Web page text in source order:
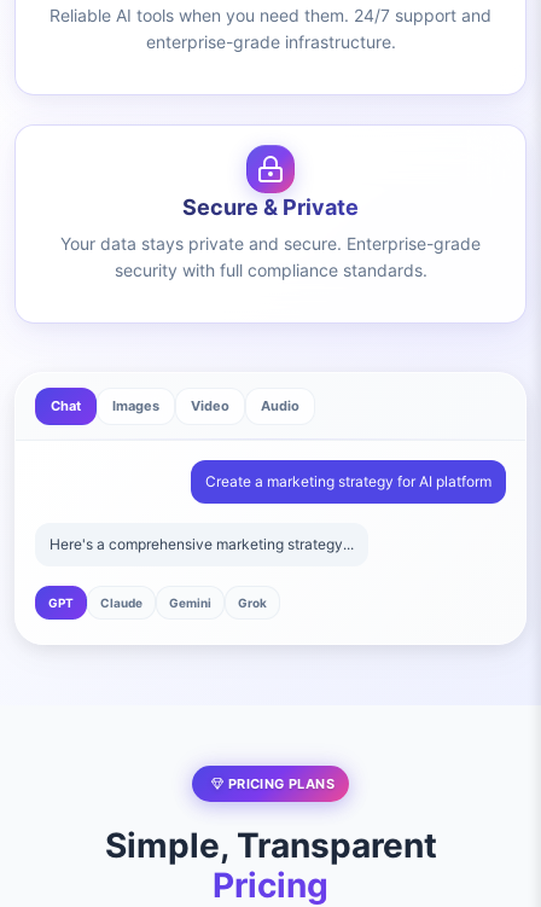
Reliable AI tools when you need them. 24/7 support and
enterprise-grade infrastructure.
Secure & Private
Your data stays private and secure. Enterprise-grade
security with full compliance standards.
Chat Images Video Audio
Create a marketing strategy for AI platform
Here's a comprehensive marketing strategy...
GPT Claude Gemini Grok
PRICING PLANS
Simple, Transparent
Pricing